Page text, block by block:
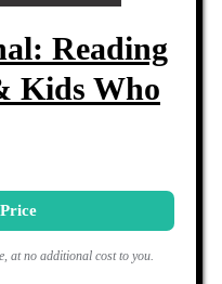
Reading
Kids Who
at no additional cost to you.